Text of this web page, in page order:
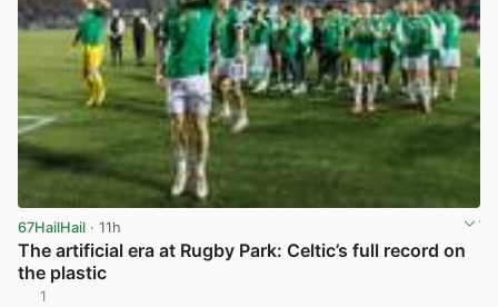
67HailHail · 11h
The artificial era at Rugby Park: Celtic’s full record on
the plastic
1